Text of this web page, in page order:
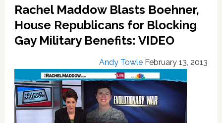
Same-
Couples:
How
Legal?
Rachel Maddow Blasts Boehner,
House Republicans for Blocking
Gay Military Benefits: VIDEO
Andy Towle February 13, 2013